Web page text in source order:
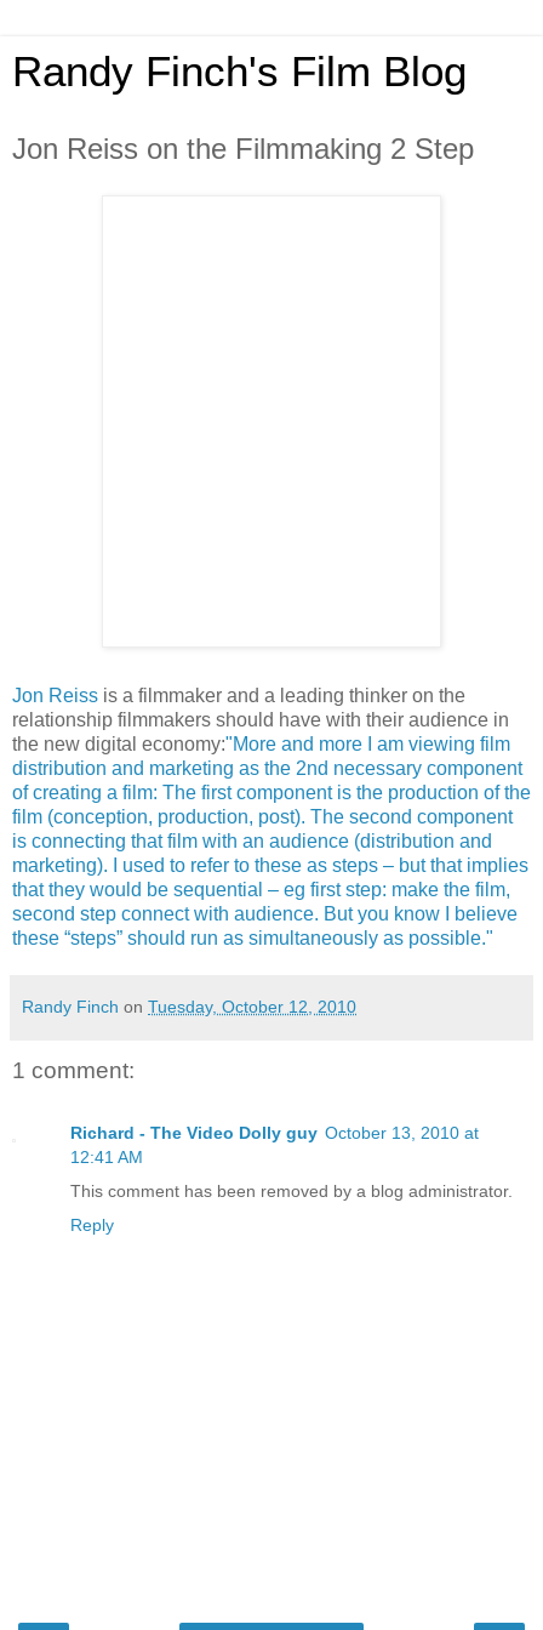
Randy Finch's Film Blog
Jon Reiss on the Filmmaking 2 Step
Jon Reiss is a filmmaker and a leading thinker on the
relationship filmmakers should have with their audience in
the new digital economy:"More and more I am viewing film
distribution and marketing as the 2nd necessary component
of creating a film: The first component is the production of the
film (conception, production, post). The second component
is connecting that film with an audience (distribution and
marketing). I used to refer to these as steps – but that implies
that they would be sequential – eg first step: make the film,
second step connect with audience. But you know I believe
these “steps” should run as simultaneously as possible."
Randy Finch on Tuesday, October 12, 2010
1 comment:
Richard - The Video Dolly guy October 13, 2010 at
12:41 AM
This comment has been removed by a blog administrator.
Reply